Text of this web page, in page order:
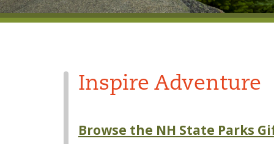
Inspire Adventure
Browse the NH State Parks